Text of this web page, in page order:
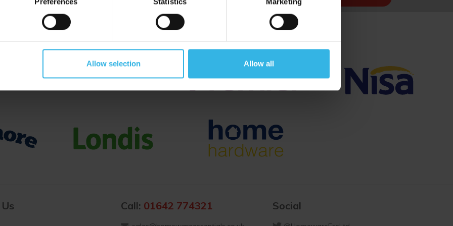
Allow selection Allow all
Proud to Trade With
Call: 01642 774321 Social